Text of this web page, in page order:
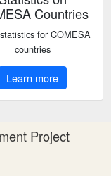
Countries
for COMESA
countries
Learn more
Project